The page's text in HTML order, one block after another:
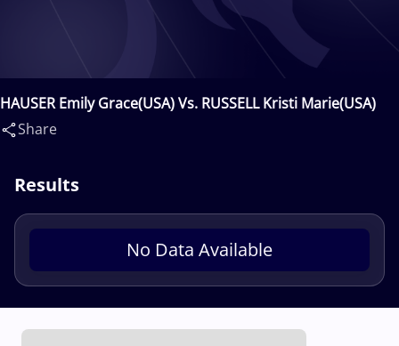
HAUSER Emily Grace(USA) Vs. RUSSELL Kristi Marie(USA)
Share
Results
No Data Available